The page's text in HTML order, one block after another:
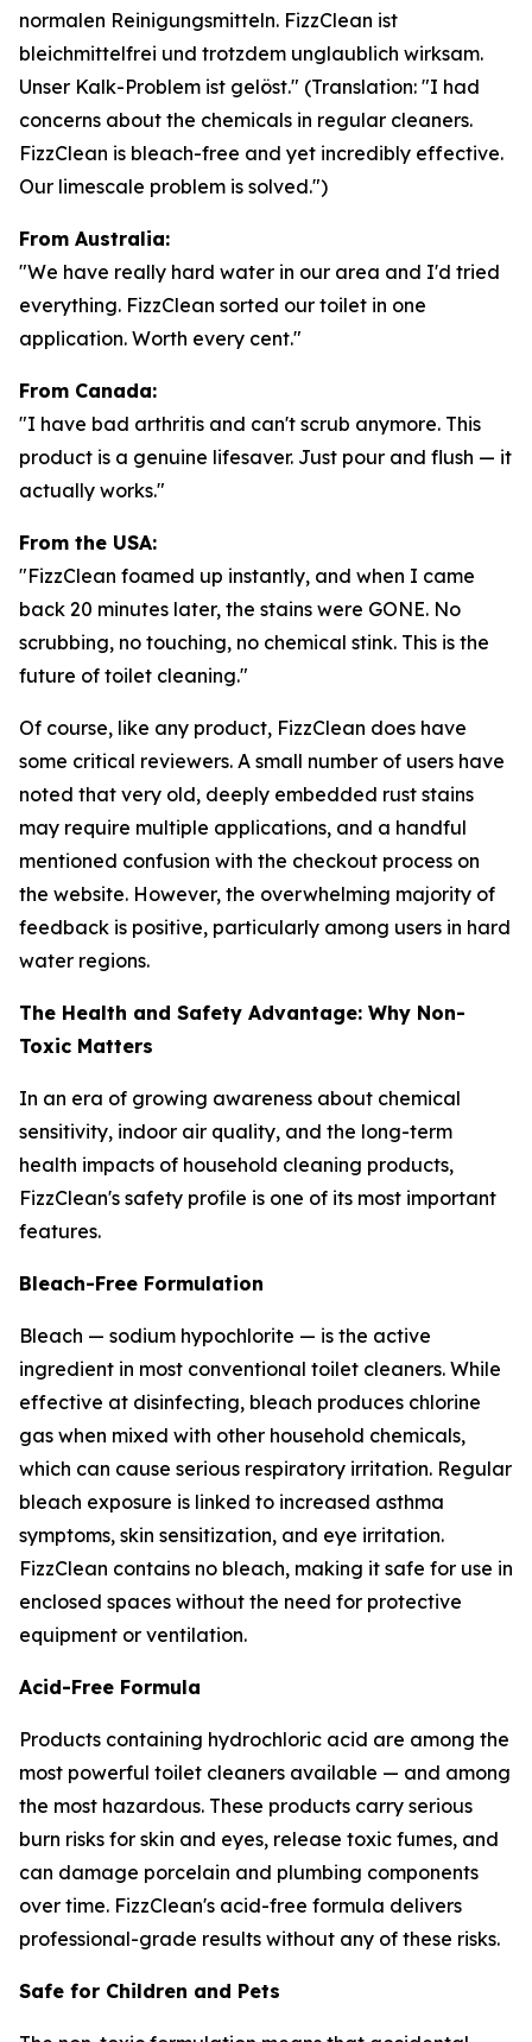
normalen Reinigungsmitteln. FizzClean ist
bleichmittelfrei und trotzdem unglaublich wirksam.
Unser Kalk-Problem ist gelöst." (Translation: "I had
concerns about the chemicals in regular cleaners.
FizzClean is bleach-free and yet incredibly effective.
Our limescale problem is solved.")
From Australia:
"We have really hard water in our area and I'd tried
everything. FizzClean sorted our toilet in one
application. Worth every cent."
From Canada:
"I have bad arthritis and can't scrub anymore. This
product is a genuine lifesaver. Just pour and flush — it
actually works."
From the USA:
"FizzClean foamed up instantly, and when I came
back 20 minutes later, the stains were GONE. No
scrubbing, no touching, no chemical stink. This is the
future of toilet cleaning."
Of course, like any product, FizzClean does have
some critical reviewers. A small number of users have
noted that very old, deeply embedded rust stains
may require multiple applications, and a handful
mentioned confusion with the checkout process on
the website. However, the overwhelming majority of
feedback is positive, particularly among users in hard
water regions.
The Health and Safety Advantage: Why Non-
Toxic Matters
In an era of growing awareness about chemical
sensitivity, indoor air quality, and the long-term
health impacts of household cleaning products,
FizzClean's safety profile is one of its most important
features.
Bleach-Free Formulation
Bleach — sodium hypochlorite — is the active
ingredient in most conventional toilet cleaners. While
effective at disinfecting, bleach produces chlorine
gas when mixed with other household chemicals,
which can cause serious respiratory irritation. Regular
bleach exposure is linked to increased asthma
symptoms, skin sensitization, and eye irritation.
FizzClean contains no bleach, making it safe for use in
enclosed spaces without the need for protective
equipment or ventilation.
Acid-Free Formula
Products containing hydrochloric acid are among the
most powerful toilet cleaners available — and among
the most hazardous. These products carry serious
burn risks for skin and eyes, release toxic fumes, and
can damage porcelain and plumbing components
over time. FizzClean's acid-free formula delivers
professional-grade results without any of these risks.
Safe for Children and Pets